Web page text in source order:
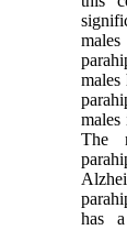
males
males
The
has